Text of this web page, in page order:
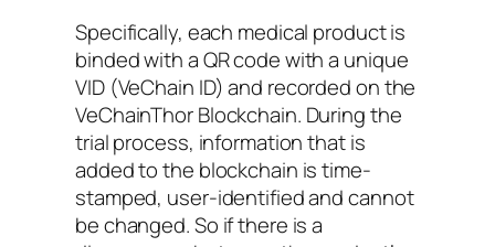
Specifically, each medical product is
binded with a QR code with a unique
VID (VeChain ID) and recorded on the
VeChainThor Blockchain. During the
trial process, information that is
added to the blockchain is time-
stamped, user-identified and cannot
be changed. So if there is a